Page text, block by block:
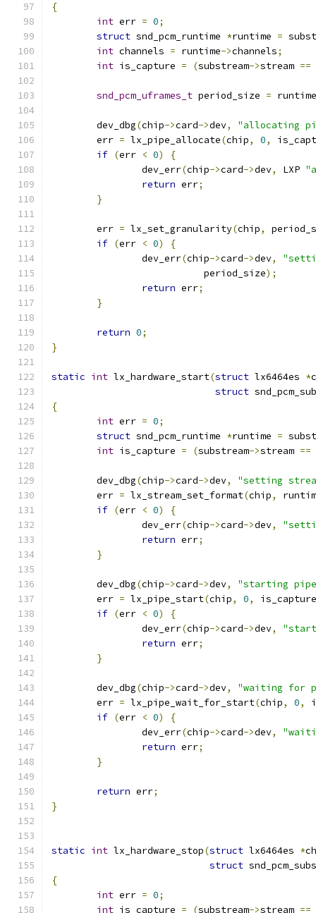
{
int err = 0;
struct snd_pcm_runtime *runtime =
int channels = runtime->channels;
int is_capture = (substream->stream ==
snd_pcm_uframes_t period_size = runtime
	dev_dbg
(chip->card->dev,
"allocating
	err
= lx_pipe_allocate(chip, 0,
if (err < 0)
{
		dev_err
(chip->card->dev, LXP
return err;
}
	err
= lx_set_granularity(chip,
if (err < 0)
{
		dev_err
(chip->card->dev,
			   period_size
);
return err;
}
return 0;
}
static int lx_hardware_start(struct lx6464es *
struct
{
int err = 0;
struct snd_pcm_runtime *runtime =
int is_capture = (substream->stream ==
	dev_dbg
(chip->card->dev,
"setting
	err
= lx_stream_set_format(chip,
if (err < 0)
{
		dev_err
(chip->card->dev,
return err;
}
	dev_dbg
(chip->card->dev,
"starting
	err
= lx_pipe_start(chip, 0,
is_capture
if (err < 0)
{
		dev_err
(chip->card->dev,
return err;
}
	dev_dbg
(chip->card->dev,
"waiting for
	err
= lx_pipe_wait_for_start(chip, 0,
if (err < 0)
{
		dev_err
(chip->card->dev,
return err;
}
return err;
}
static int lx_hardware_stop(struct lx6464es *
struct
{
int err = 0;
int is_capture = (substream->stream ==